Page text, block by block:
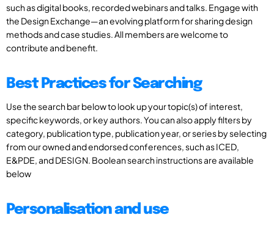
such as digital books, recorded webinars and talks. Engage with
the Design Exchange—an evolving platform for sharing design
methods and case studies. All members are welcome to
contribute and benefit.
Best Practices for Searching
Use the search bar below to look up your topic(s) of interest,
specific keywords, or key authors. You can also apply filters by
category, publication type, publication year, or series by selecting
from our owned and endorsed conferences, such as ICED,
E&PDE, and DESIGN. Boolean search instructions are available
below
Personalisation and use